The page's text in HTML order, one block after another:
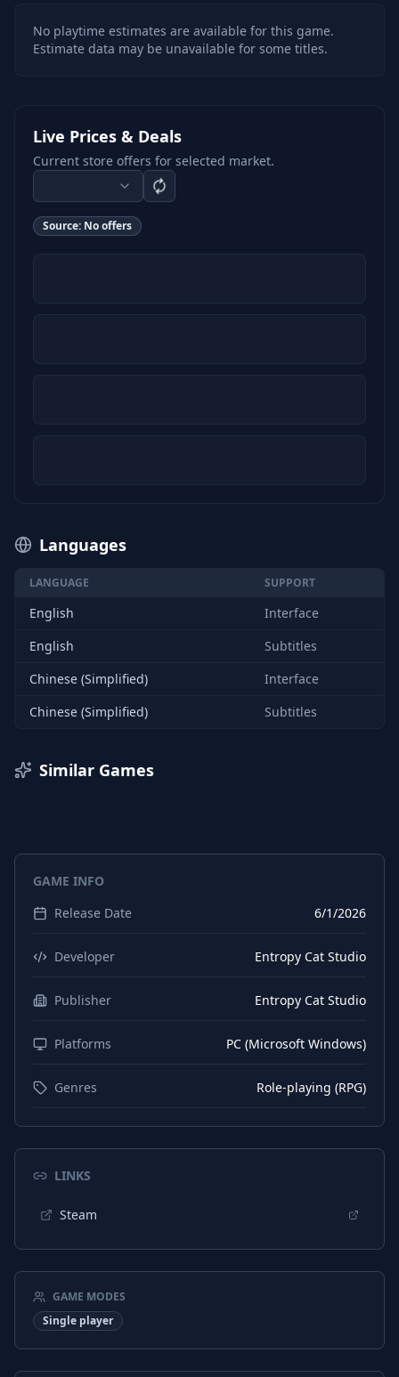
No playtime estimates are available for this game.
Estimate data may be unavailable for some titles.
Live Prices & Deals
Current store offers for selected market.
Source: No offers
Languages
LANGUAGE SUPPORT
English
Interface
English
Subtitles
Chinese (Simplified)
Interface
Chinese (Simplified)
Subtitles
Similar Games
GAME INFO
Release Date
6/1/2026
Developer Entropy Cat Studio
Publisher Entropy Cat Studio
Platforms PC (Microsoft Windows)
Genres Role-playing (RPG)
LINKS
Steam
GAME MODES
Single player